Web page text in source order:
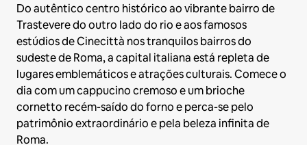
Do autêntico centro histórico ao vibrante bairro de
Trastevere do outro lado do rio e aos famosos
estúdios de Cinecittà nos tranquilos bairros do
sudeste de Roma, a capital italiana está repleta de
lugares emblemáticos e atrações culturais. Comece o
dia com um cappucino cremoso e um brioche
cornetto recém-saído do forno e perca-se pelo
patrimônio extraordinário e pela beleza infinita de
Roma.